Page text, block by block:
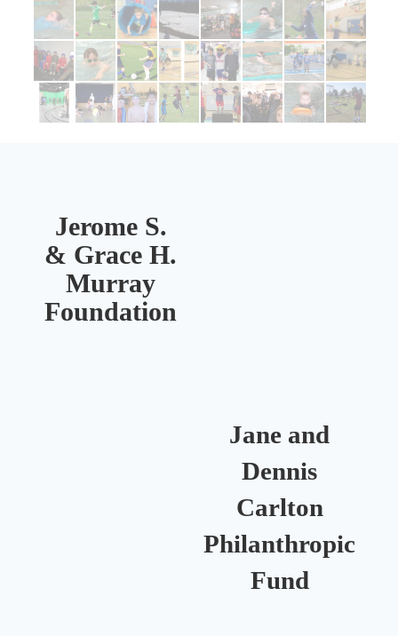
Jerome S.
& Grace H.
Murray
Foundation
Jane and
Dennis
Carlton
Philanthropic
Fund